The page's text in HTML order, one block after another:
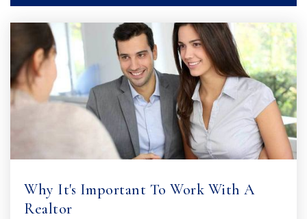
Why It's Important To Work With A
Realtor